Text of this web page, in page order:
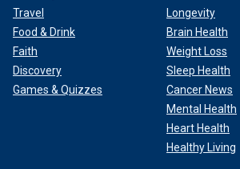
Travel
Food & Drink
Faith
Discovery
Games & Quizzes
Longevity
Brain Health
Weight Loss
Sleep Health
Cancer News
Mental Health
Heart Health
Healthy Living